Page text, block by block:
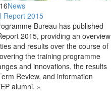
News
Report 2015
Bureau has published
2015, providing an overview
and results over the course of
the training programme
and innovations, the results
Review, and information
alumni. »